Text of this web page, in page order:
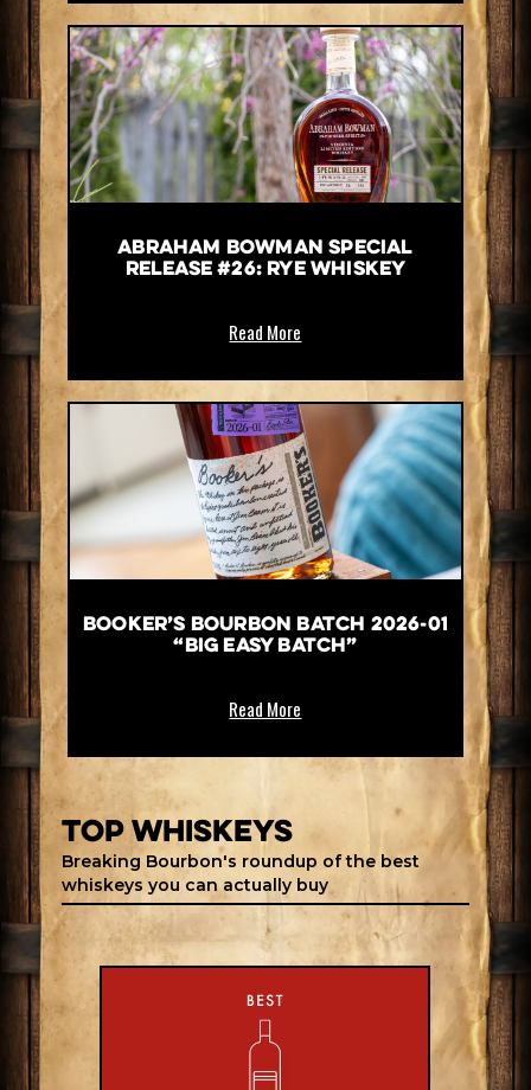
Abraham Bowman Special
Release #26: Rye Whiskey
Read More
Booker’s Bourbon Batch 2026-01
“Big Easy Batch”
Read More
top whiskeys
Breaking Bourbon's roundup of the best
whiskeys you can actually buy